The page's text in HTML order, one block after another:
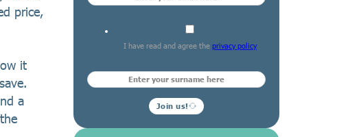
price,
it
a
I have read and agree the privacy policy
Join us!